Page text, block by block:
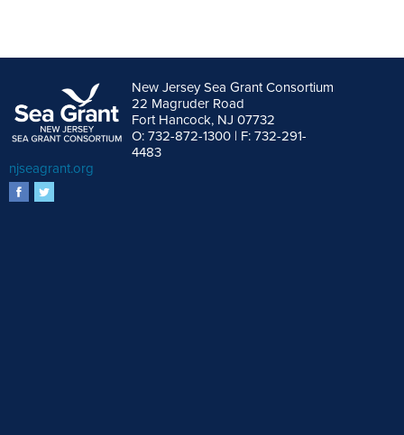
New Jersey Sea Grant Consortium
22 Magruder Road
Fort Hancock, NJ 07732
O: 732-872-1300 | F: 732-291-
4483
njseagrant.org
facebook